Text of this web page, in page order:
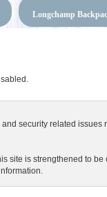
Longchamp
security related issues
site is strengthened to be